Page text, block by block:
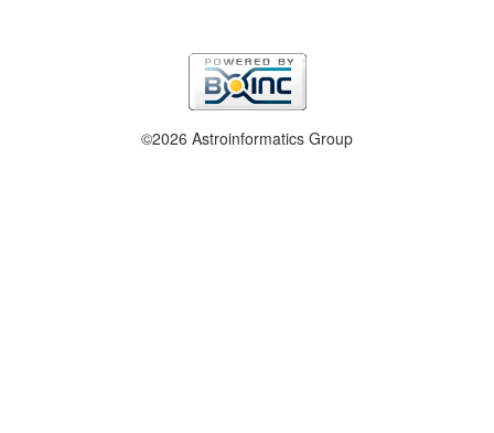
©2026 Astroinformatics Group